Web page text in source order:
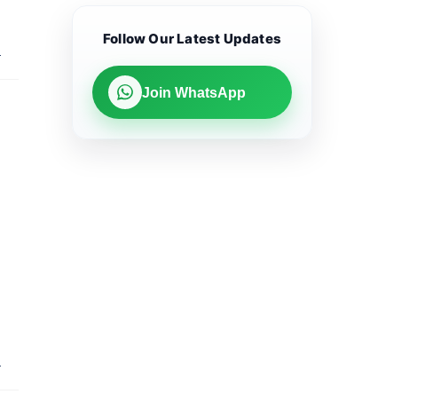
Follow Our Latest Updates
Join WhatsApp